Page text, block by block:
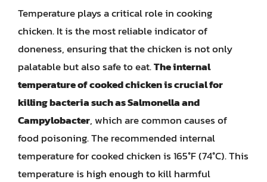
Temperature plays a critical role in cooking
chicken. It is the most reliable indicator of
doneness, ensuring that the chicken is not only
palatable but also safe to eat.The internal
temperature of cooked chicken is crucial for
killing bacteria such as Salmonella and
Campylobacter, which are common causes of
food poisoning. The recommended internal
temperature for cooked chicken is 165°F (74°C). This
temperature is high enough to kill harmful